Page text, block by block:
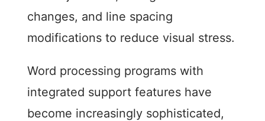
changes, and line spacing
modifications to reduce visual stress.
Word processing programs with
integrated support features have
become increasingly sophisticated,